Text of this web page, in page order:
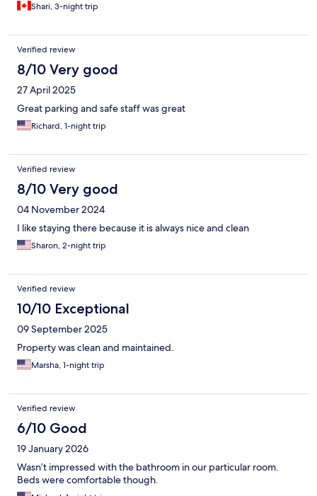
Shari, 3-night trip
Verified review
8/10 Very good
27 April 2025
Great parking and safe staff was great
Richard, 1-night trip
Verified review
8/10 Very good
04 November 2024
I like staying there because it is always nice and clean
Sharon, 2-night trip
Verified review
10/10 Exceptional
09 September 2025
Property was clean and maintained.
Marsha, 1-night trip
Verified review
6/10 Good
19 January 2026
Wasn’t impressed with the bathroom in our particular room.
Beds were comfortable though.